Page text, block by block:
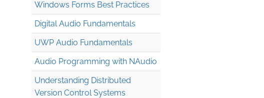
Windows Forms Best Practices
Digital Audio Fundamentals
UWP Audio Fundamentals
Audio Programming with NAudio
Understanding Distributed
Version Control Systems